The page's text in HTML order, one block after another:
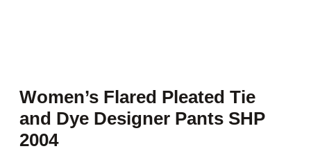
Women’s Flared Pleated Tie
and Dye Designer Pants SHP
2004